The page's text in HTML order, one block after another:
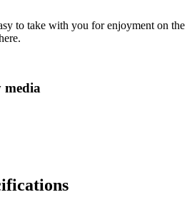
to take with you for enjoyment on the
media